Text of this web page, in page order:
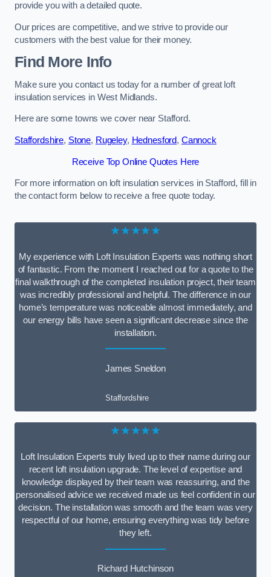
provide you with a detailed quote.
Our prices are competitive, and we strive to provide our
customers with the best value for their money.
Find More Info
Make sure you contact us today for a number of great loft
insulation services in West Midlands.
Here are some towns we cover near Stafford.
Staffordshire, Stone, Rugeley, Hednesford, Cannock
Receive Top Online Quotes Here
For more information on loft insulation services in Stafford, fill in
the contact form below to receive a free quote today.
★★★★★
My experience with Loft Insulation Experts was nothing short
of fantastic. From the moment I reached out for a quote to the
final walkthrough of the completed insulation project, their team
was incredibly professional and helpful. The difference in our
home’s temperature was noticeable almost immediately, and
our energy bills have seen a significant decrease since the
installation.
James Sneldon
Staffordshire
★★★★★
Loft Insulation Experts truly lived up to their name during our
recent loft insulation upgrade. The level of expertise and
knowledge displayed by their team was reassuring, and the
personalised advice we received made us feel confident in our
decision. The installation was smooth and the team was very
respectful of our home, ensuring everything was tidy before
they left.
Richard Hutchinson